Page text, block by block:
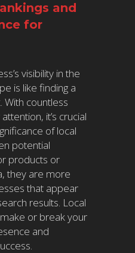
and
for
visibility in the
is like finding a
With countless
it’s crucial
of local
potential
products or
they are more
that appear
results. Local
or break your
and